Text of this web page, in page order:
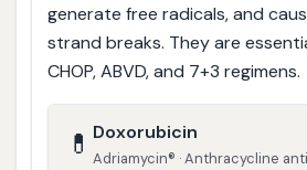
generate free radicals, and
strand breaks. They are
CHOP, ABVD, and 7+3 regimens.
💊 Doxorubicin
Adriamycin® · Anthracycline